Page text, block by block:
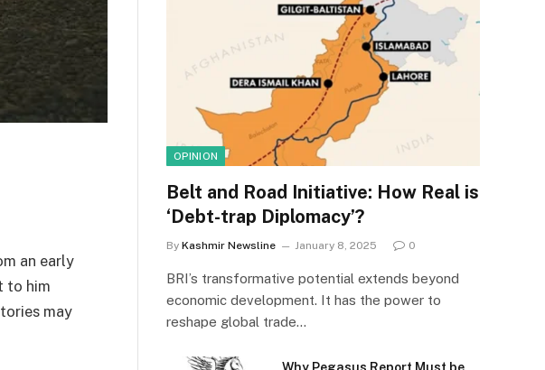
an early
to him
may
OPINION
Belt and Road Initiative: How Real is
‘Debt-trap Diplomacy’?
By Kashmir Newsline January 8, 2025 0
BRI’s transformative potential extends beyond
economic development. It has the power to
reshape global trade…